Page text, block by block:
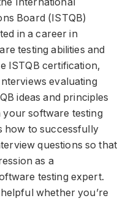
Board (ISTQB)
in a career in
testing abilities and
ISTQB certification,
evaluating
ideas and principles
your software testing
how to successfully
questions so that
as a
testing expert.
whether you’re